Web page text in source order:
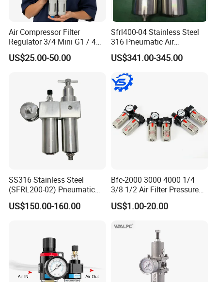
Air Compressor Filter
Regulator 3/4 Mini G1 / 4
Inch, Combination
Lubrication Trap, Air
US$25.00-50.00
Sfrl400-04 Stainless Steel
316 Pneumatic Air
Regulator G1/2 Port Size
US$341.00-345.00
SS316 Stainless Steel
(SFRL200-02) Pneumatic
Regulator Lubricator Filter
Air Source Treatment Unit
US$150.00-160.00
Bfc-2000 3000 4000 1/4
3/8 1/2 Air Filter Pressure
Regulator Valve Lubricator
Pneumatic Compressor Oil
US$1.00-20.00